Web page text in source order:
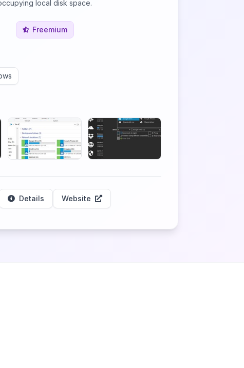
local disk space.
Freemium
Details Website